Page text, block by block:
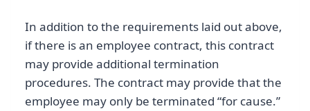
In addition to the requirements laid out above,
if there is an employee contract, this contract
may provide additional termination
procedures. The contract may provide that the
employee may only be terminated “for cause.”